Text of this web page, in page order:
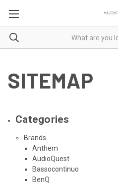
SITEMAP
Categories
Brands
Anthem
AudioQuest
Bassocontinuo
BenQ